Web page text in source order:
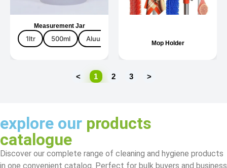
Measurement Jar
1ltr 500ml Aluuminium
Mop Holder
< 1 2 3 >
explore our products
catalogue
Discover our complete range of cleaning and hygiene products
in one convenient catalog. Perfect for bulk buyers and business